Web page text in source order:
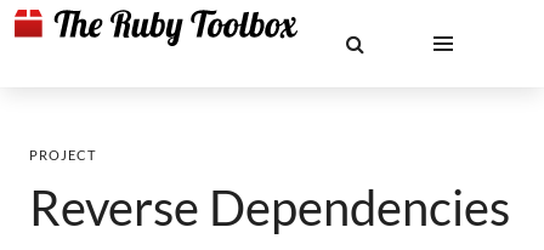
PROJECT
Reverse Dependencies